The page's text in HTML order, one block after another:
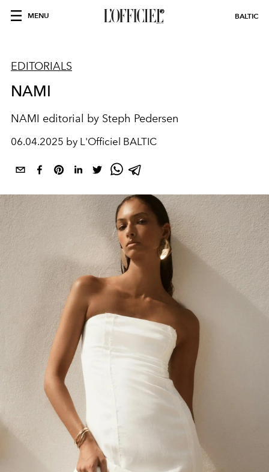
MENU BALTIC
EDITORIALS
NAMI
NAMI editorial by Steph Pedersen
06.04.2025 by L'Officiel BALTIC